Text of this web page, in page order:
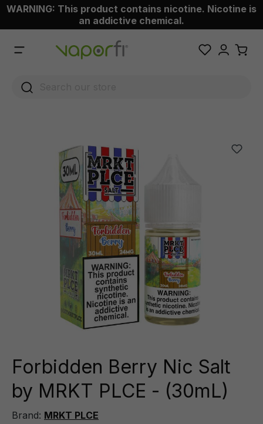
content
WARNING: This product contains nicotine. Nicotine is
an addictive chemical.
Forbidden Berry Nic Salt
by MRKT PLCE - (30mL)
Brand: MRKT PLCE